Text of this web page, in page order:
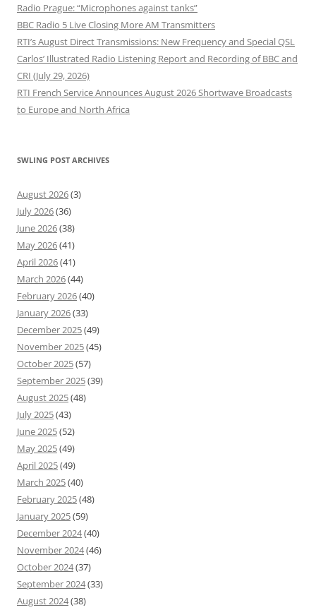
Radio Prague: “Microphones against tanks”
BBC Radio 5 Live Closing More AM Transmitters
RTI’s August Direct Transmissions: New Frequency and Special QSL
Carlos’ Illustrated Radio Listening Report and Recording of BBC and
CRI (July 29, 2026)
RTI French Service Announces August 2026 Shortwave Broadcasts
to Europe and North Africa
SWLING POST ARCHIVES
August 2026(3)
July 2026(36)
June 2026(38)
May 2026(41)
April 2026(41)
March 2026(44)
February 2026(40)
January 2026(33)
December 2025(49)
November 2025(45)
October 2025(57)
September 2025(39)
August 2025(48)
July 2025(43)
June 2025(52)
May 2025(49)
April 2025(49)
March 2025(40)
February 2025(48)
January 2025(59)
December 2024(40)
November 2024(46)
October 2024(37)
September 2024(33)
August 2024(38)